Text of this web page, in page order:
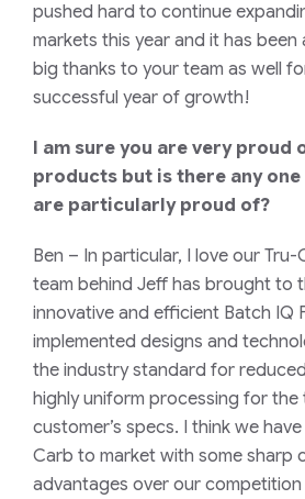
pushed hard to continue
markets this year and it has
big thanks to your team as well
successful year of growth!
I am sure you are very proud
products but is there any
are particularly proud of?
Ben – In particular, I love our Tru-
team behind Jeff has brought to
innovative and efficient Batch IQ
implemented designs and
the industry standard for
highly uniform processing for
customer’s specs. I think we
Carb to market with some sharp
advantages over our